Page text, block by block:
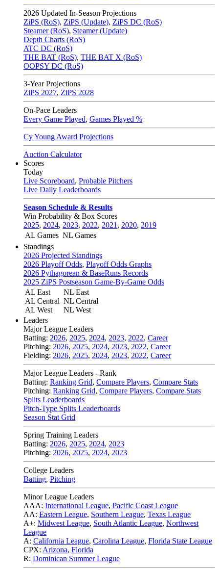
2026 Updated In-Season Projections
ZiPS (RoS), ZiPS (Update), ZiPS DC (RoS)
Steamer (RoS), Steamer (Update)
Depth Charts (RoS)
ATC DC (RoS)
THE BAT (RoS), THE BAT X (RoS)
OOPSY DC (RoS)
3-Year Projections
ZiPS 2027, ZiPS 2028
On-Pace Leaders
Every Game Played, Games Played %
Cy Young Award Projections
Auction Calculator
Scores
Today
Live Scoreboard, Probable Pitchers
Live Daily Leaderboards
Season Schedule & Results
Win Probability & Box Scores
2025, 2024, 2023, 2022, 2021 , 2020, 2019
AL Games NL Games
Standings
2026 Projected Standings
2026 Playoff Odds, Playoff Odds Graphs
2026 Pythagorean & BaseRuns Records
2025 ZiPS Postseason Game-By-Game Odds
AL East
AL Central
AL West
NL East
NL Central
NL West
Leaders
Major League Leaders
Batting: 2026, 2025, 2024, 2023, 2022, Career
Pitching: 2026, 2025, 2024, 2023, 2022, Career
Fielding: 2026, 2025, 2024, 2023, 2022, Career
Major League Leaders - Rank
Batting: Ranking Grid, Compare Players, Compare Stats
Pitching: Ranking Grid, Compare Players, Compare Stats
Splits Leaderboards
Pitch-Type Splits Leaderboards
Season Stat Grid
Spring Training Leaders
Batting: 2026, 2025, 2024, 2023
Pitching: 2026, 2025, 2024, 2023
College Leaders
Batting, Pitching
Minor League Leaders
AAA: International League, Pacific Coast League
AA: Eastern League, Southern League, Texas League
A+: Midwest League, South Atlantic League, Northwest
League
A: California League, Carolina League, Florida State League
CPX: Arizona, Florida
R: Dominican Summer League